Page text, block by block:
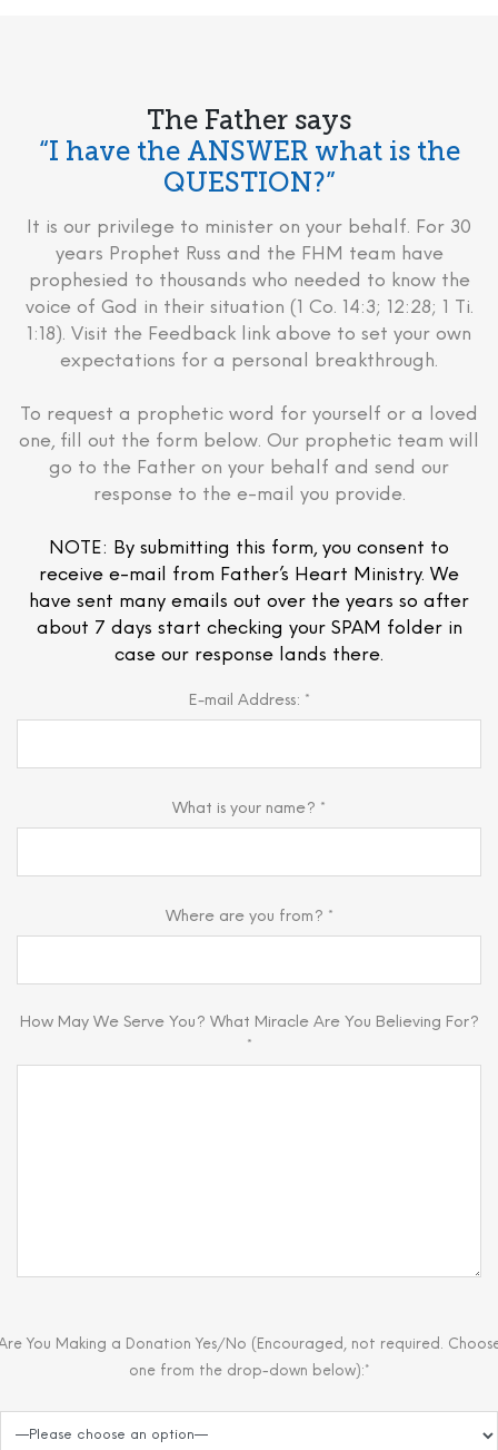
The Father says
“I have the ANSWER what is the
QUESTION?”
It is our privilege to minister on your behalf. For 30
years Prophet Russ and the FHM team have
prophesied to thousands who needed to know the
voice of God in their situation (1 Co. 14:3; 12:28; 1 Ti.
1:18). Visit the Feedback link above to set your own
expectations for a personal breakthrough.
To request a prophetic word for yourself or a loved
one, fill out the form below. Our prophetic team will
go to the Father on your behalf and send our
response to the e-mail you provide.
NOTE: By submitting this form, you consent to
receive e-mail from Father’s Heart Ministry. We
have sent many emails out over the years so after
about 7 days start checking your SPAM folder in
case our response lands there.
E-mail Address: *
What is your name? *
Where are you from? *
How May We Serve You? What Miracle Are You Believing For?
*
You Making a Donation Yes/No (Encouraged, not required.
one from the drop-down below):*